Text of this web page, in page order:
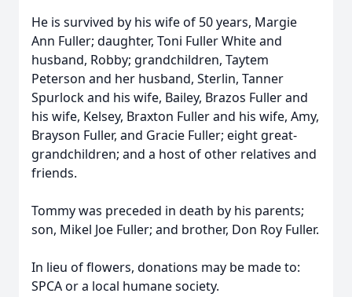
He is survived by his wife of 50 years, Margie
Ann Fuller; daughter, Toni Fuller White and
husband, Robby; grandchildren, Taytem
Peterson and her husband, Sterlin, Tanner
Spurlock and his wife, Bailey, Brazos Fuller and
his wife, Kelsey, Braxton Fuller and his wife, Amy,
Brayson Fuller, and Gracie Fuller; eight great-
grandchildren; and a host of other relatives and
friends.
Tommy was preceded in death by his parents;
son, Mikel Joe Fuller; and brother, Don Roy Fuller.
In lieu of flowers, donations may be made to:
SPCA or a local humane society.